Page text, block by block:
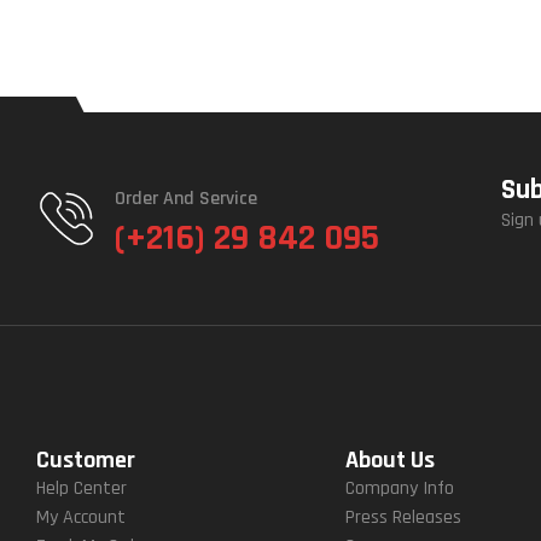
Order And Service
(+216) 29 842 095
Customer
Help Center
My Account
About Us
Company Info
Press Releases